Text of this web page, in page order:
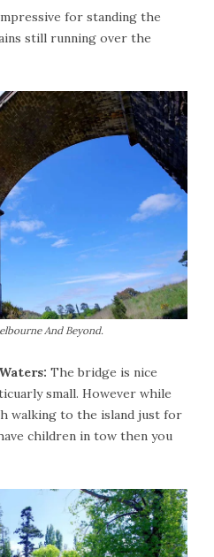
for standing the
still running over the
And Beyond.
The bridge is nice
small. However while
walking to the island just for
children in tow then you